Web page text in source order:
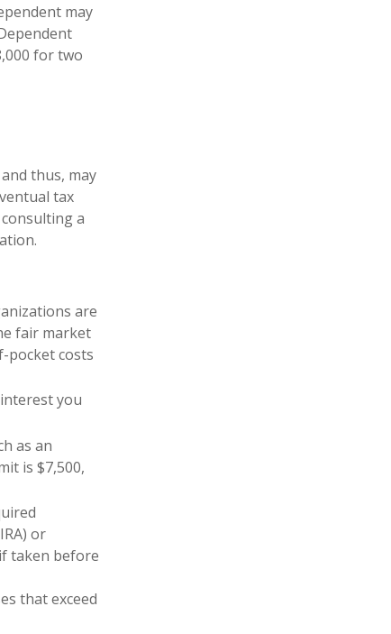
may
for two
thus, may
tax
a
are
fair market
pocket costs
you
as an
is $7,500,
or
taken before
that exceed